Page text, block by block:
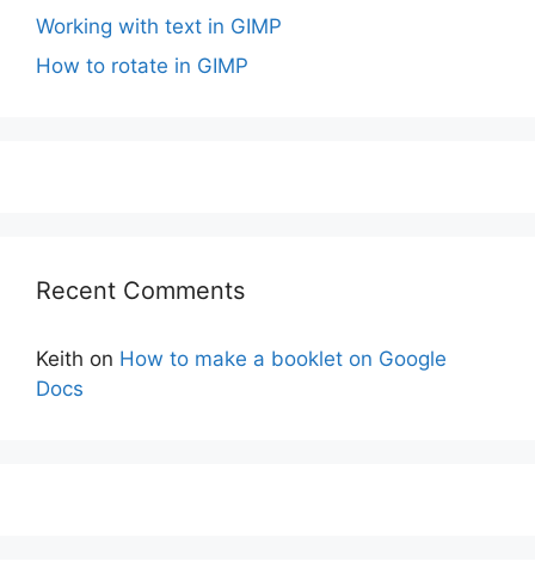
Working with text in GIMP
How to rotate in GIMP
Recent Comments
Keith on How to make a booklet on Google
Docs